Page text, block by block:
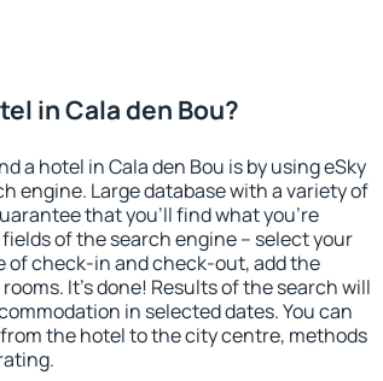
in Cala den Bou?
a hotel in Cala den Bou is by using eSky
engine. Large database with a variety of
that you'll find what you're
of the search engine – select your
of check-in and check-out, add the
It's done! Results of the search will
in selected dates. You can
the hotel to the city centre, methods